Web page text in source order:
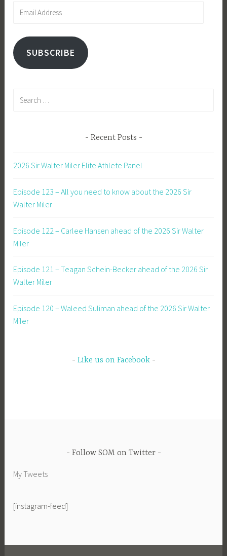
SUBSCRIBE
Recent Posts
2026 Sir Walter Miler Elite Athlete Panel
Episode 123 – All you need to know about the 2026 Sir
Walter Miler
Episode 122 – Carlee Hansen ahead of the 2026 Sir Walter
Miler
Episode 121 – Teagan Schein-Becker ahead of the 2026 Sir
Walter Miler
Episode 120 – Waleed Suliman ahead of the 2026 Sir Walter
Miler
Like us on Facebook
Follow SOM on Twitter
My Tweets
[instagram-feed]